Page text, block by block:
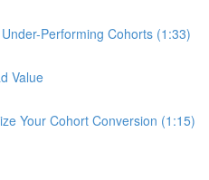
Performing Cohorts (1:33)
Value
Your Cohort Conversion (1:15)